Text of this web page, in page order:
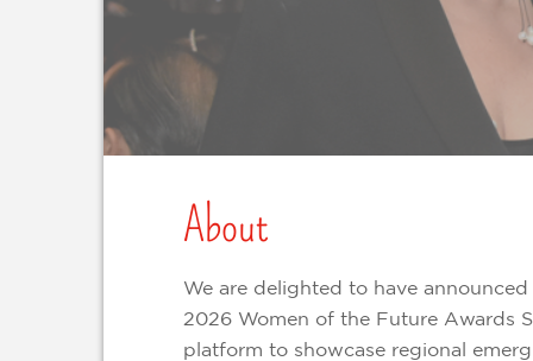
About
We are delighted to have
2026 Women of the Future Awards
platform to showcase regional